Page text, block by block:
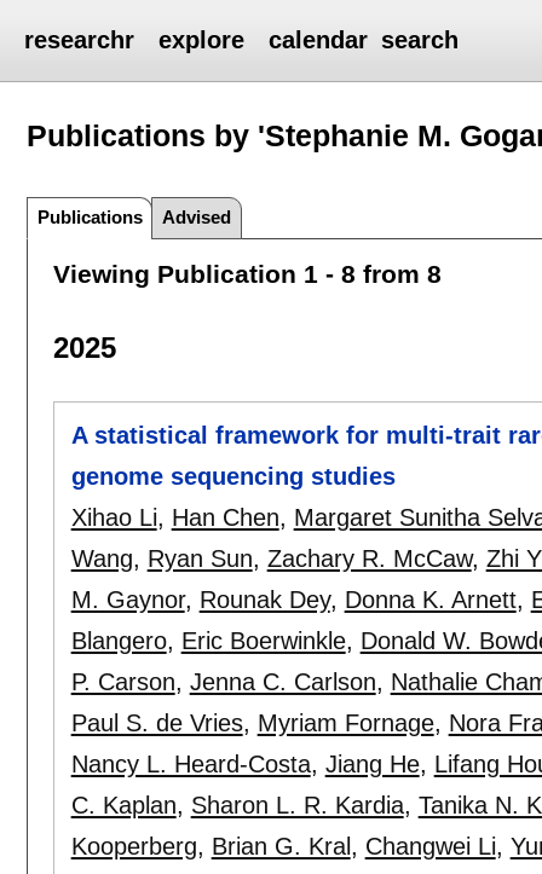
researchr explore calendar search
Publications by 'Stephanie M.
Publications Advised
Viewing Publication 1 - 8 from 8
2025
A statistical framework for multi-trait
genome sequencing studies
Xihao Li, Han Chen, Margaret Sunitha
Wang, Ryan Sun, Zachary R. McCaw, Zhi
M. Gaynor, Rounak Dey, Donna K. Arnett,
Blangero, Eric Boerwinkle, Donald W.
P. Carson, Jenna C. Carlson, Nathalie
Paul S. de Vries, Myriam Fornage, Nora
Nancy L. Heard-Costa, Jiang He, Lifang
C. Kaplan, Sharon L. R. Kardia, Tanika N.
Kooperberg, Brian G. Kral , Changwei Li,